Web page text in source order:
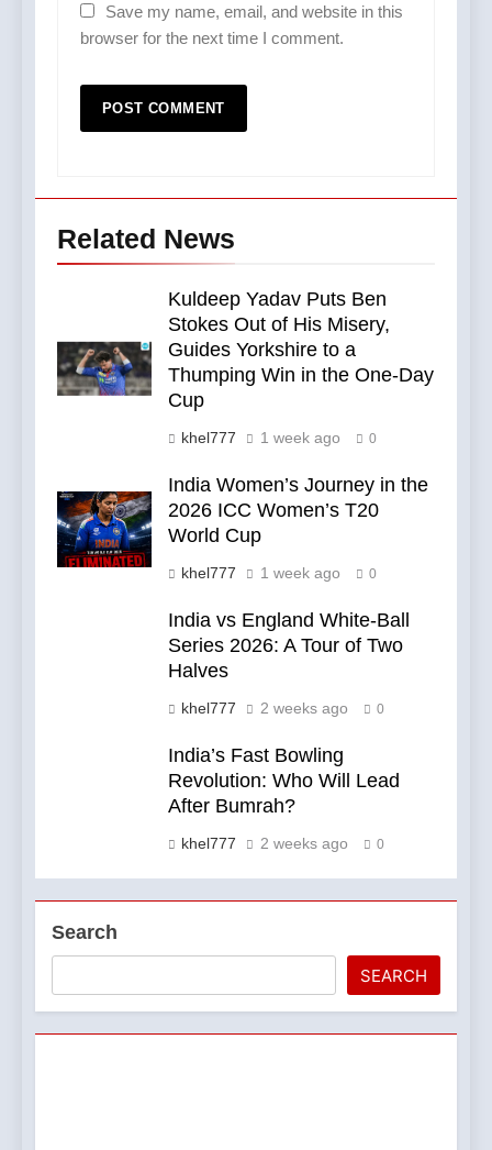
Save my name, email, and website in this
browser for the next time I comment.
Related News
Kuldeep Yadav Puts Ben
Stokes Out of His Misery,
Guides Yorkshire to a
Thumping Win in the One-Day
Cup
khel777 1 week ago 0
India Women’s Journey in the
2026 ICC Women’s T20
World Cup
khel777 1 week ago 0
India vs England White-Ball
Series 2026: A Tour of Two
Halves
khel777 2 weeks ago 0
India’s Fast Bowling
Revolution: Who Will Lead
After Bumrah?
khel777 2 weeks ago 0
Search
SEARCH